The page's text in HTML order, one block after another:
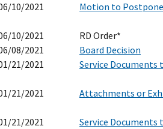
10/2021
Motion to
10/2021
RD Order*
08/2021
Board Decision
21/2021
Service Documents
21/2021
Attachments or
21/2021
Service Documents